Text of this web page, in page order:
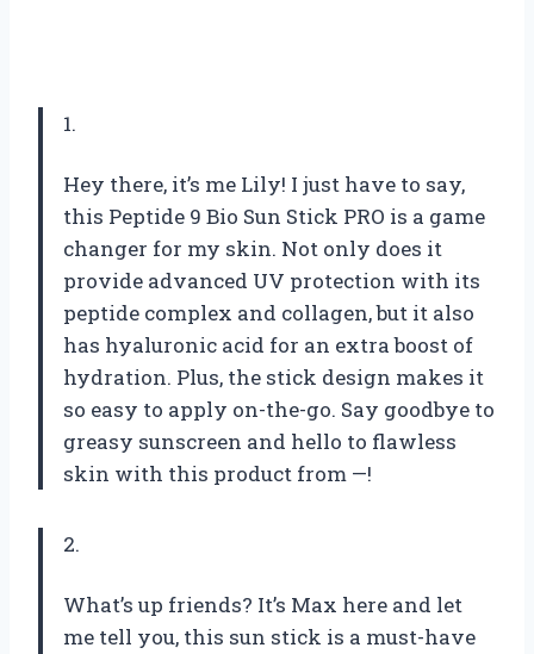
1.
Hey there, it’s me Lily! I just have to say,
this Peptide 9 Bio Sun Stick PRO is a game
changer for my skin. Not only does it
provide advanced UV protection with its
peptide complex and collagen, but it also
has hyaluronic acid for an extra boost of
hydration. Plus, the stick design makes it
so easy to apply on-the-go. Say goodbye to
greasy sunscreen and hello to flawless
skin with this product from —!
2.
What’s up friends? It’s Max here and let
me tell you, this sun stick is a must-have